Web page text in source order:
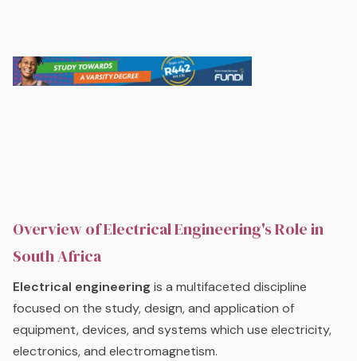
Overview of Electrical Engineering's Role in
South Africa
Electrical engineering is a multifaceted discipline
focused on the study, design, and application of
equipment, devices, and systems which use electricity,
electronics, and electromagnetism.